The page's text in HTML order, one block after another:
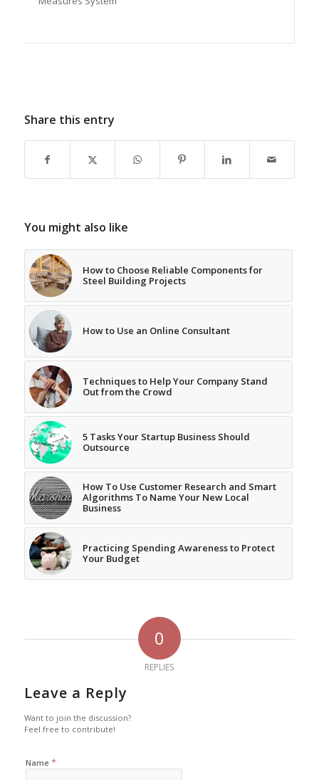
Share this entry
You might also like
How to Choose Reliable Components for
Steel Building Projects
How to Use an Online Consultant
Techniques to Help Your Company Stand
Out from the Crowd
5 Tasks Your Startup Business Should
Outsource
How To Use Customer Research and Smart
Algorithms To Name Your New Local
Business
Practicing Spending Awareness to Protect
Your Budget
0
REPLIES
Leave a Reply
Want to join the discussion?
Feel free to contribute!
Name *